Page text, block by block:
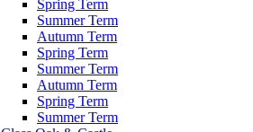
Spring Term
Summer Term
Autumn Term
Spring Term
Summer Term
Autumn Term
Spring Term
Summer Term